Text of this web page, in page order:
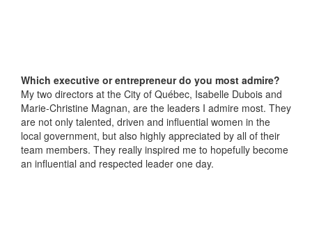
Which executive or entrepreneur do you most admire?
My two directors at the City of Québec, Isabelle Dubois and
Marie-Christine Magnan, are the leaders I admire most. They
are not only talented, driven and influential women in the
local government, but also highly appreciated by all of their
team members. They really inspired me to hopefully become
an influential and respected leader one day.